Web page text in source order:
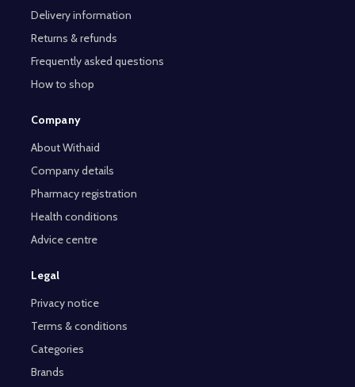
Delivery information
Returns & refunds
Frequently asked questions
How to shop
Company
About Withaid
Company details
Pharmacy registration
Health conditions
Advice centre
Legal
Privacy notice
Terms & conditions
Categories
Brands